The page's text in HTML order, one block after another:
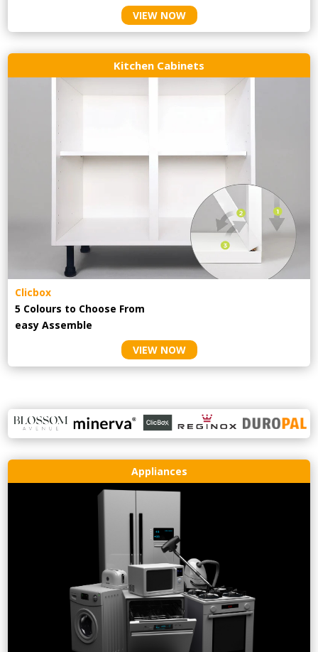
VIEW NOW
Kitchen Cabinets
Clicbox
5 Colours to Choose From
easyAssemble
VIEW NOW
Appliances